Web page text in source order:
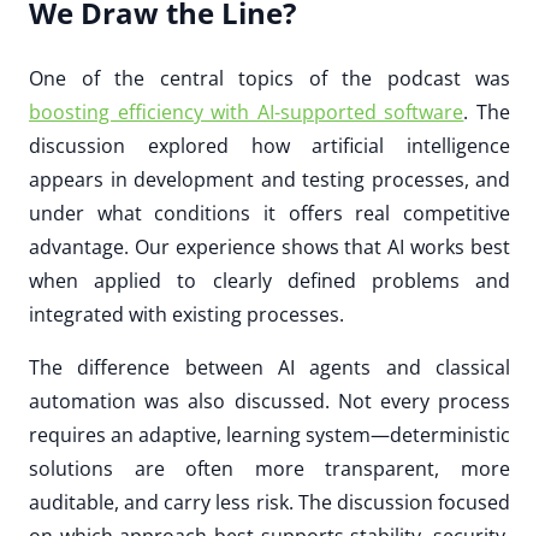
We Draw the Line?
One of the central topics of the podcast was
boosting efficiency with AI-supported software. The
discussion explored how artificial intelligence
appears in development and testing processes, and
under what conditions it offers real competitive
advantage. Our experience shows that AI works best
when applied to clearly defined problems and
integrated with existing processes.
The difference between AI agents and classical
automation was also discussed. Not every process
requires an adaptive, learning system—deterministic
solutions are often more transparent, more
auditable, and carry less risk. The discussion focused